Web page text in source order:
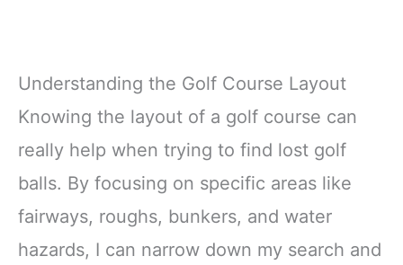
Understanding the Golf Course Layout
Knowing the layout of a golf course can
really help when trying to find lost golf
balls. By focusing on specific areas like
fairways, roughs, bunkers, and water
hazards, I can narrow down my search and